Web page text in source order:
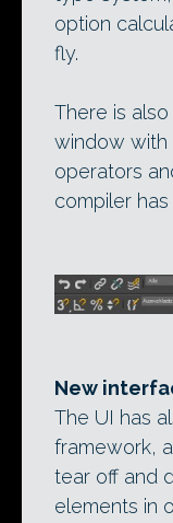
option
fly.
There is
window
operators
compiler has
New
The UI has
framework,
tear off and
elements in